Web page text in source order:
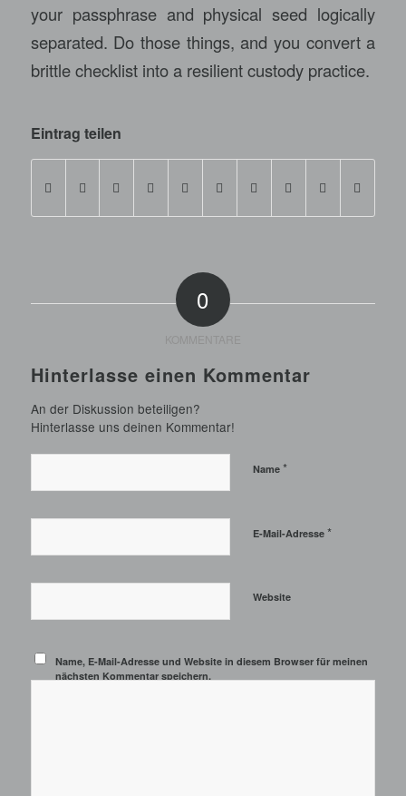
your passphrase and physical seed logically
separated. Do those things, and you convert a
brittle checklist into a resilient custody practice.
Eintrag teilen
0
KOMMENTARE
Hinterlasse einen Kommentar
An der Diskussion beteiligen?
Hinterlasse uns deinen Kommentar!
Name *
E-Mail-Adresse *
Website
Name, E-Mail-Adresse und Website in diesem Browser für meinen
nächsten Kommentar speichern.